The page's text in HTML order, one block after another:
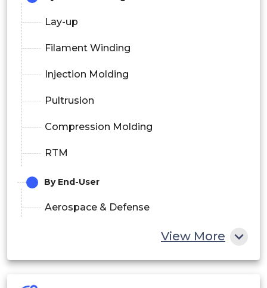
Lay-up
Filament Winding
Injection Molding
Pultrusion
Compression Molding
RTM
By End-User
Aerospace & Defense
Transportation
View More